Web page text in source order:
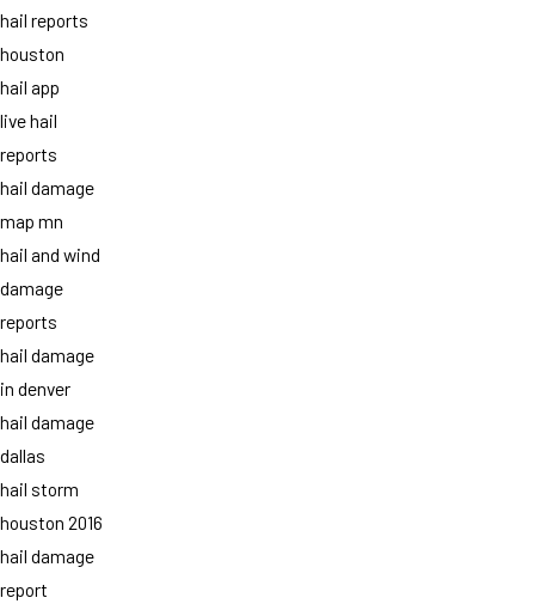
hail reports
houston
hail app
live hail
reports
hail damage
map mn
hail and wind
damage
reports
hail damage
in denver
hail damage
dallas
hail storm
houston 2016
hail damage
report